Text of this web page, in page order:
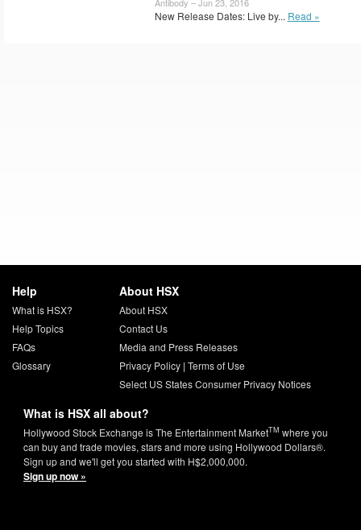
New Release Dates: Live by... Read »
Help
What is HSX?
Help Topics
FAQs
Glossary
About HSX
About HSX
Contact Us
Media and Press Releases
Privacy Policy| Terms of Use
Select US States Consumer Privacy Notices
What is HSX all about?
Hollywood Stock Exchange is The Entertainment MarketTM where you
can buy and trade movies, stars and more using Hollywood Dollars®.
Sign up and we'll get you started with H$2,000,000.
Sign up now »